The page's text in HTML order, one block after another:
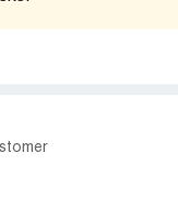
for
a update